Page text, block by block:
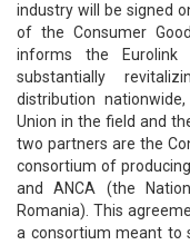
industry will be signed
of the Consumer
informs the Eurolink
substantially
distribution
Union in the field and
two partners are the
consortium of
and ANCA (the
Romania). This
a consortium meant to